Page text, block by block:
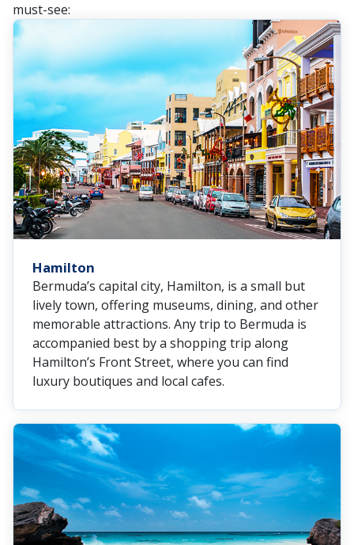
must-see:
Hamilton
Bermuda’s capital city, Hamilton, is a small but
lively town, offering museums, dining, and other
memorable attractions. Any trip to Bermuda is
accompanied best by a shopping trip along
Hamilton’s Front Street, where you can find
luxury boutiques and local cafes.